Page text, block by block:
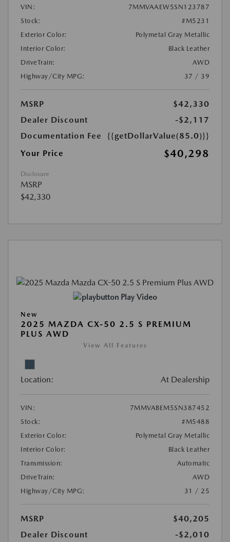
VIN:
7MMVAAEW5SN123787
Stock:
#M5231
Exterior Color:
Polymetal Gray Metallic
Interior Color:
Black Leather
DriveTrain:
AWD
Highway/City MPG:
37 / 39
MSRP
$42,330
Dealer Discount
-$2,117
Documentation Fee
{{getDollarValue(85.0)}}
Your Price
$40,298
Disclosure
MSRP
$42,330
Play Video
New
2025 MAZDA CX-50 2.5 S PREMIUM
PLUS AWD
View All Features
Location: At Dealership
VIN:
7MMVABEM5SN387452
Stock:
#M5488
Exterior Color:
Polymetal Gray Metallic
Interior Color:
Black Leather
Transmission:
Automatic
DriveTrain:
AWD
Highway/City MPG:
31 / 25
MSRP
$40,205
Dealer Discount
-$2,010